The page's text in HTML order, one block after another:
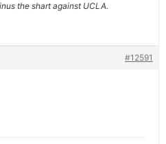
the shart against UCLA.
#12591